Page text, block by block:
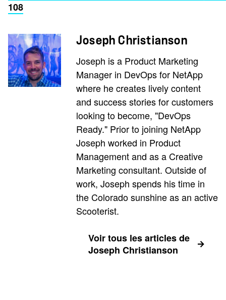
108
Joseph Christianson
Joseph is a Product Marketing
Manager in DevOps for NetApp
where he creates lively content
and success stories for customers
looking to become, "DevOps
Ready." Prior to joining NetApp
Joseph worked in Product
Management and as a Creative
Marketing consultant. Outside of
work, Joseph spends his time in
the Colorado sunshine as an active
Scooterist.
Voir tous les articles de
Joseph Christianson